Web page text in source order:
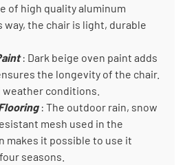
of high quality aluminum
way, the chair is light, durable
: Dark beige oven paint adds
the longevity of the chair.
conditions.
: The outdoor rain, snow
mesh used in the
makes it possible to use it
seasons.